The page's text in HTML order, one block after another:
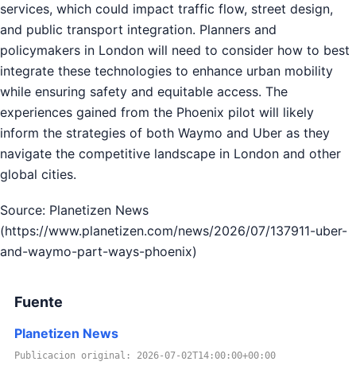
services, which could impact traffic flow, street design,
and public transport integration. Planners and
policymakers in London will need to consider how to best
integrate these technologies to enhance urban mobility
while ensuring safety and equitable access. The
experiences gained from the Phoenix pilot will likely
inform the strategies of both Waymo and Uber as they
navigate the competitive landscape in London and other
global cities.
Source: Planetizen News
(https://www.planetizen.com/news/2026/07/137911-uber-
and-waymo-part-ways-phoenix)
Fuente
Planetizen News
Publicacion original: 2026-07-02T14:00:00+00:00